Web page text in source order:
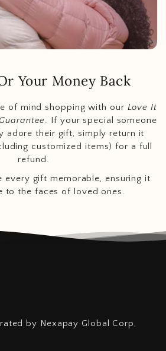
Your Money Back
of mind shopping with our Love It
. If your special someone
adore their gift, simply return it
customized items) for a full
refund.
every gift memorable, ensuring it
to the faces of loved ones.
by Nexapay Global Corp,